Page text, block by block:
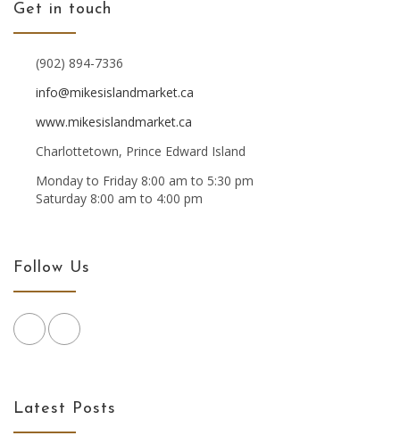
Get in touch
(902) 894-7336
info@mikesislandmarket.ca
www.mikesislandmarket.ca
Charlottetown, Prince Edward Island
Monday to Friday 8:00 am to 5:30 pm
Saturday 8:00 am to 4:00 pm
Follow Us
Latest Posts